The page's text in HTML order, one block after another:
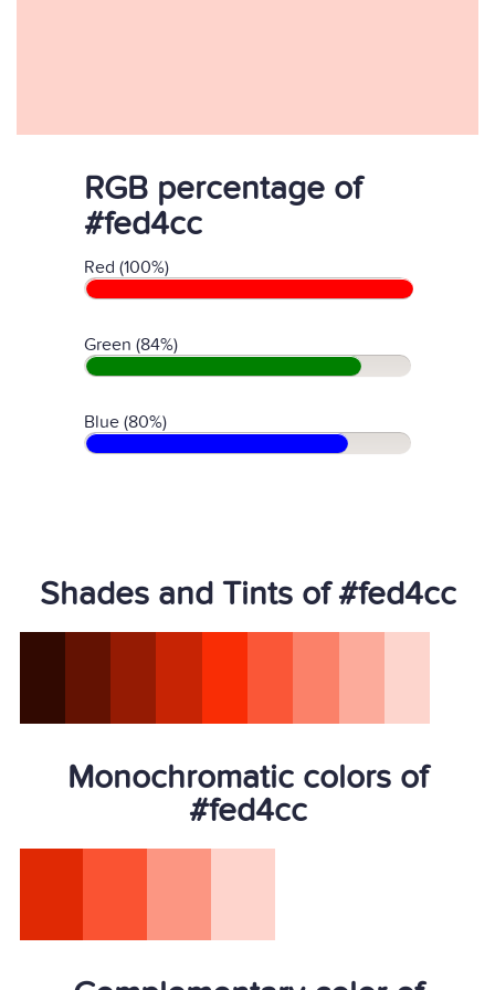
RGB percentage of
#fed4cc
Red (100%)
Green (84%)
Blue (80%)
Shades and Tints of #fed4cc
Monochromatic colors of
#fed4cc